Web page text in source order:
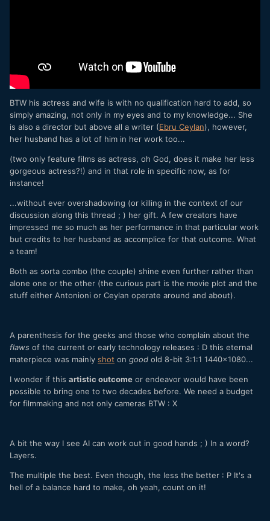
BTW his actress and wife is with no qualification hard to add, so
simply amazing, not only in my eyes and to my knowledge... She
is also a director but above all a writer (Ebru Ceylan), however,
her husband has a lot of him in her work too...
(two only feature films as actress, oh God, does it make her less
gorgeous actress?!) and in that role in specific now, as for
instance!
...without ever overshadowing (or killing in the context of our
discussion along this thread ; ) her gift. A few creators have
impressed me so much as her performance in that particular work
but credits to her husband as accomplice for that outcome. What
a team!
Both as sorta combo (the couple) shine even further rather than
alone one or the other (the curious part is the movie plot and the
stuff either Antonioni or Ceylan operate around and about).
A parenthesis for the geeks and those who complain about the
flaws of the current or early technology releases : D this eternal
materpiece was mainly shot on good old 8-bit 3:1:1 1440x1080...
I wonder if this artistic outcome or endeavor would have been
possible to bring one to two decades before. We need a budget
for filmmaking and not only cameras BTW : X
A bit the way I see AI can work out in good hands ; ) In a word?
Layers.
The multiple the best. Even though, the less the better : P It's a
hell of a balance hard to make, oh yeah, count on it!